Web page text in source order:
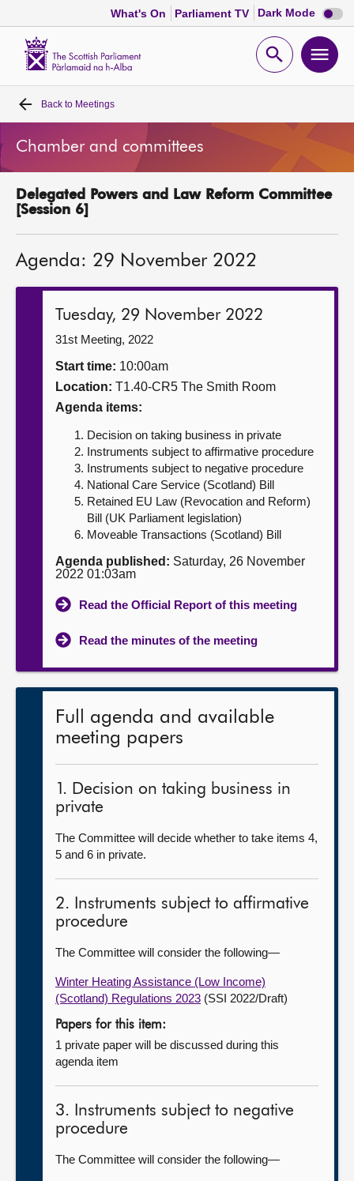
What's On Parliament TV Dark Mode Dark
mode
Open
Home
Bills and laws
MSPs
Get involved
Contact us
Back to Meetings
Chamber and committees
Delegated Powers and Law Reform Committee
[Session 6]
Agenda: 29 November 2022
Tuesday, 29 November 2022
31st Meeting, 2022
Start time: 10:00am
Location: T1.40-CR5 The Smith Room
Agenda items:
Decision on taking business in private
Instruments subject to affirmative procedure
Instruments subject to negative procedure
National Care Service (Scotland) Bill
Retained EU Law (Revocation and Reform)
Bill (UK Parliament legislation)
Moveable Transactions (Scotland) Bill
Agenda published: Saturday, 26 November
2022 01:03am
Read the Official Report of this meeting
Read the minutes of the meeting
Full agenda and available
meeting papers
1. Decision on taking business in
private
The Committee will decide whether to take items 4,
5 and 6 in private.
2. Instruments subject to affirmative
procedure
The Committee will consider the following—
Winter Heating Assistance (Low Income)
(Scotland) Regulations 2023 (SSI 2022/Draft)
Papers for this item:
1 private paper will be discussed during this
agenda item
3. Instruments subject to negative
procedure
The Committee will consider the following—